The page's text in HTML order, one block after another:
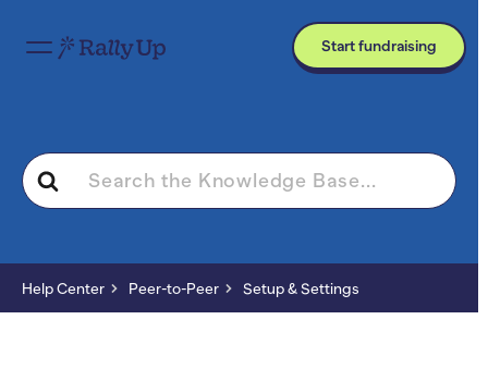
Start fundraising
Search
For
Help Center Peer-to-Peer Setup & Settings